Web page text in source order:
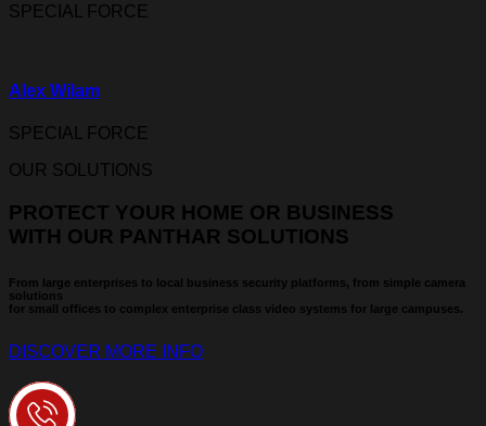
SPECIAL FORCE
Alex Wilam
SPECIAL FORCE
OUR SOLUTIONS
PROTECT YOUR HOME OR BUSINESS
WITH OUR PANTHAR SOLUTIONS
From large enterprises to local business security platforms, from simple camera
solutions
for small offices to complex enterprise class video systems for large campuses.
DISCOVER MORE INFO